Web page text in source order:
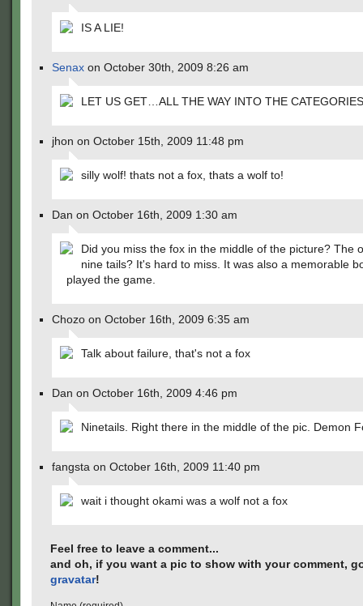
IS A LIE!
Senax on October 30th, 2009 8:26 am
LET US GET…ALL THE WAY INTO THE
jhon on October 15th, 2009 11:48 pm
silly wolf! thats not a fox, thats a wolf to!
Dan on October 16th, 2009 1:30 am
Did you miss the fox in the middle of the picture? The
nine tails? It's hard to miss. It was also a memorable
played the game.
Chozo on October 16th, 2009 6:35 am
Talk about failure, that's not a fox
Dan on October 16th, 2009 4:46 pm
Ninetails. Right there in the middle of the pic. Demon
fangsta on October 16th, 2009 11:40 pm
wait i thought okami was a wolf not a fox
Feel free to leave a comment...
and oh, if you want a pic to show with your comment,
gravatar!